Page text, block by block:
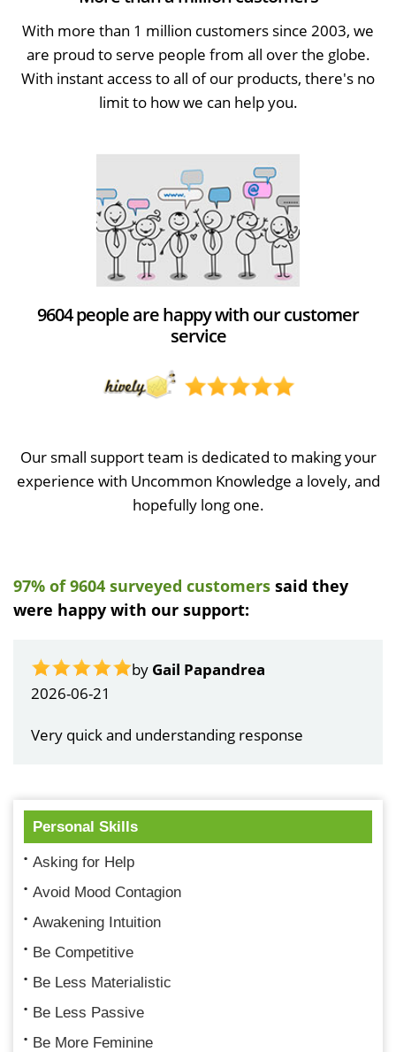
With more than 1 million customers since 2003, we
are proud to serve people from all over the globe.
With instant access to all of our products, there's no
limit to how we can help you.
9604 people are happy with our customer
service
Our small support team is dedicated to making your
experience with Uncommon Knowledge a lovely, and
hopefully long one.
97% of 9604 surveyed customers said they
were happy with our support:
by Gail Papandrea
2026-06-21
Very quick and understanding response
Personal Skills
Asking for Help
Avoid Mood Contagion
Awakening Intuition
Be Competitive
Be Less Materialistic
Be Less Passive
Be More Feminine